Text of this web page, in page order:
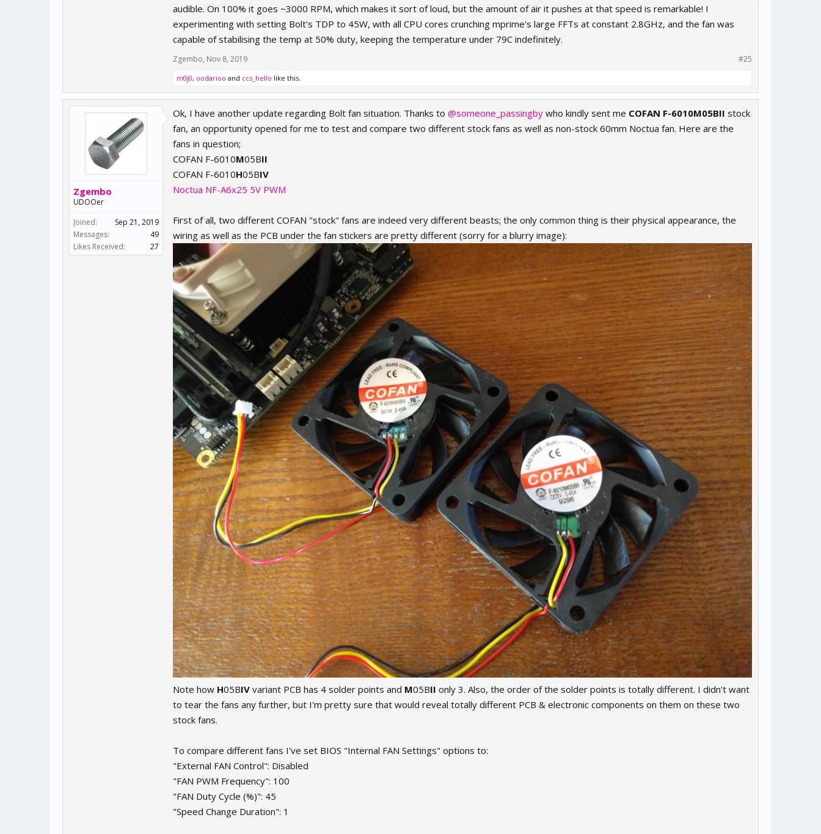
audible. On 100% it goes ~3000 RPM, which makes it sort of loud, but the amount of air it pushes at that speed is remarkable! I
experimenting with setting Bolt's TDP to 45W, with all CPU cores crunching mprime's large FFTs at constant 2.8GHz, and the fan was
capable of stabilising the temp at 50% duty, keeping the temperature under 79C indefinitely.
Zgembo, Nov 8, 2019 #25
m0j0, oodarioo and ccs_hello like this.
Zgembo
UDOOer
Joined:
Sep 21, 2019
Messages:
49
Likes Received:
27
Ok, I have another update regarding Bolt fan situation. Thanks to @someone_passingby who kindly sent me COFAN F-6010M05BII stock
fan, an opportunity opened for me to test and compare two different stock fans as well as non-stock 60mm Noctua fan. Here are the
fans in question;
COFAN F-6010M05BII
COFAN F-6010H05BIV
Noctua NF-A6x25 5V PWM
First of all, two different COFAN "stock" fans are indeed very different beasts; the only common thing is their physical appearance, the
wiring as well as the PCB under the fan stickers are pretty different (sorry for a blurry image):
Note how H05BIV variant PCB has 4 solder points and M05BII only 3. Also, the order of the solder points is totally different. I didn't want
to tear the fans any further, but I'm pretty sure that would reveal totally different PCB & electronic components on them on these two
stock fans.
To compare different fans I've set BIOS "Internal FAN Settings" options to:
"External FAN Control": Disabled
"FAN PWM Frequency": 100
"FAN Duty Cycle (%)": 45
"Speed Change Duration": 1